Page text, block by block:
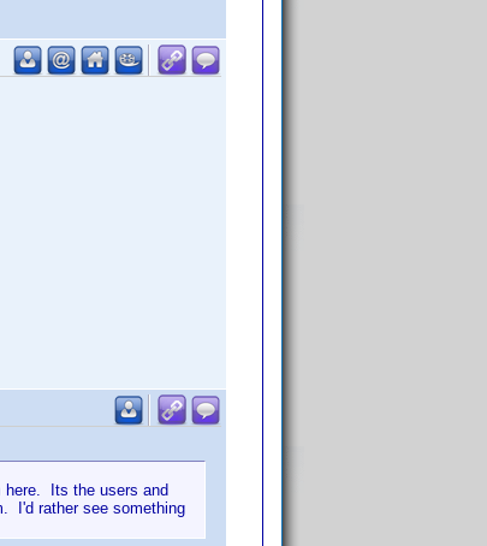
here. Its the users and
I'd rather see something